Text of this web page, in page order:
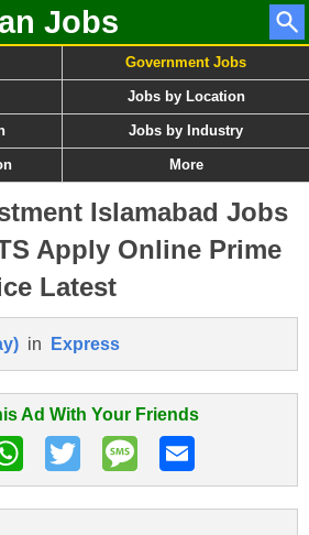
Jobs
Government Jobs
Jobs by Location
Jobs by Industry
More
Islamabad Jobs
Apply Online Prime
Latest
in Express
Ad With Your Friends